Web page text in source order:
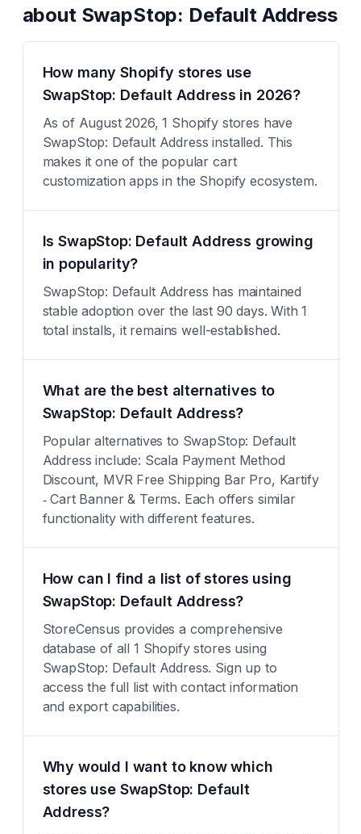
about SwapStop: Default Address
How many Shopify stores use
SwapStop: Default Address in 2026?
As of August 2026, 1 Shopify stores have
SwapStop: Default Address installed. This
makes it one of the popular cart
customization apps in the Shopify ecosystem.
Is SwapStop: Default Address growing
in popularity?
SwapStop: Default Address has maintained
stable adoption over the last 90 days. With 1
total installs, it remains well-established.
What are the best alternatives to
SwapStop: Default Address?
Popular alternatives to SwapStop: Default
Address include: Scala Payment Method
Discount, MVR Free Shipping Bar Pro, Kartify
‑ Cart Banner & Terms. Each offers similar
functionality with different features.
How can I find a list of stores using
SwapStop: Default Address?
StoreCensus provides a comprehensive
database of all 1 Shopify stores using
SwapStop: Default Address. Sign up to
access the full list with contact information
and export capabilities.
Why would I want to know which
stores use SwapStop: Default
Address?